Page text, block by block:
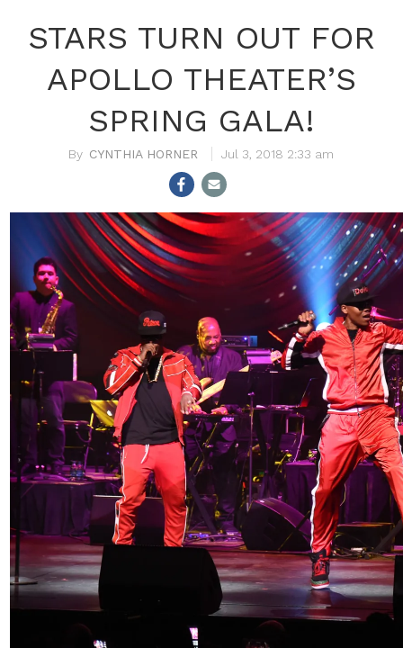
STARS TURN OUT FOR
APOLLO THEATER’S
SPRING GALA!
CYNTHIA HORNER Jul 3, 2018 2:33 am